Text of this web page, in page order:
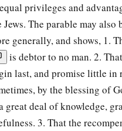
deliver Him to the
and todcrucify. And
again.” ‡
Is Serving
the mother ofbZebedee’s
her sons, kneeling down
privileges and
Jews. The parable may also
generally, and shows, 1.
is debtor to no man. 2.
last, and promise little in
by the blessing of
great deal of knowledge,
3. That the